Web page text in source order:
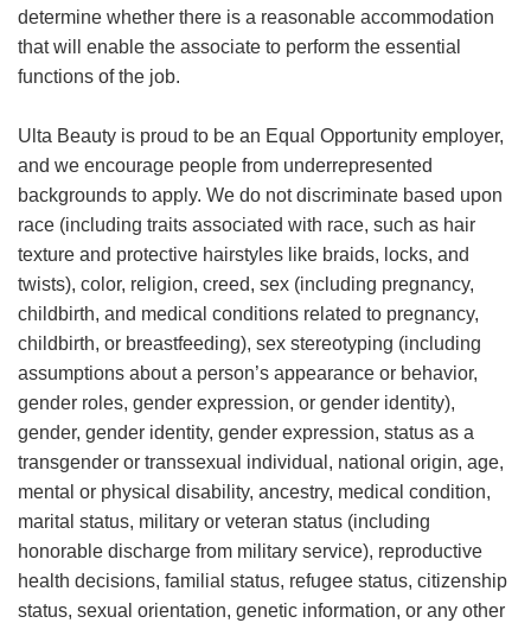
determine whether there is a reasonable accommodation
that will enable the associate to perform the essential
functions of the job.
Ulta Beauty is proud to be an Equal Opportunity employer,
and we encourage people from underrepresented
backgrounds to apply. We do not discriminate based upon
race (including traits associated with race, such as hair
texture and protective hairstyles like braids, locks, and
twists), color, religion, creed, sex (including pregnancy,
childbirth, and medical conditions related to pregnancy,
childbirth, or breastfeeding), sex stereotyping (including
assumptions about a person’s appearance or behavior,
gender roles, gender expression, or gender identity),
gender, gender identity, gender expression, status as a
transgender or transsexual individual, national origin, age,
mental or physical disability, ancestry, medical condition,
marital status, military or veteran status (including
honorable discharge from military service), reproductive
health decisions, familial status, refugee status, citizenship
status, sexual orientation, genetic information, or any other